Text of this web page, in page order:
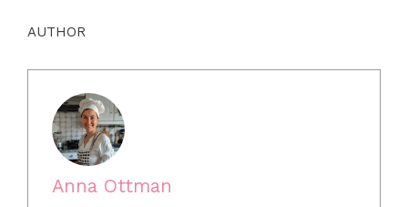
AUTHOR
Anna Ottman